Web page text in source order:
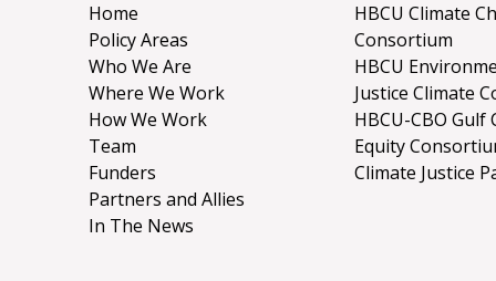
Home
Policy Areas
Who We Are
Where We Work
How We Work
Team
Funders
Partners and Allies
In The News
HBCU Climate
Consortium
HBCU
Justice Climate
HBCU-CBO Gulf
Equity
Climate Justice